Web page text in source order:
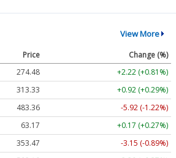
View More
Price
Change (%)
274.48
+2.22 (+0.81%)
313.33
+0.92 (+0.29%)
483.36
-5.92 (-1.22%)
63.17
+0.17 (+0.27%)
353.47
-3.15 (-0.89%)